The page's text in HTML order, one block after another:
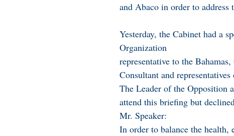
and Abaco in order to address
Yesterday, the Cabinet had a
Organization
representative to the
Consultant and
The Leader of the Opposition
attend this briefing but
Mr. Speaker:
In order to balance the health,